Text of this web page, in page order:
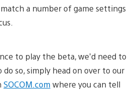
a number of game settings
to play the beta, we’d need to
so, simply head on over to our
SOCOM.com where you can tell